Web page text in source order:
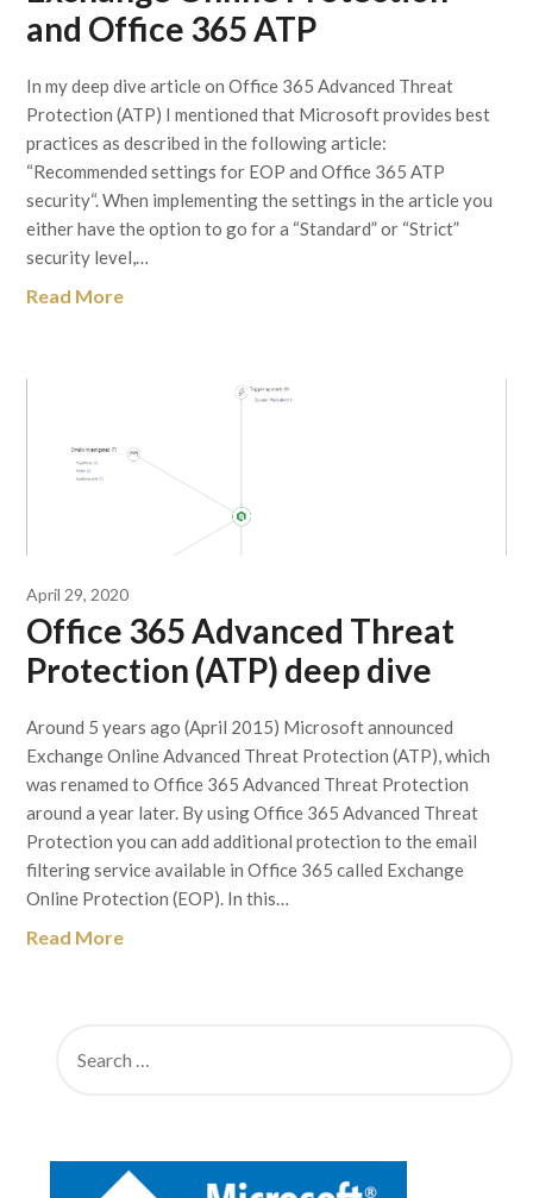
and Office 365 ATP
In my deep dive article on Office 365 Advanced Threat
Protection (ATP) I mentioned that Microsoft provides best
practices as described in the following article:
“Recommended settings for EOP and Office 365 ATP
security“. When implementing the settings in the article you
either have the option to go for a “Standard” or “Strict”
security level,…
Read More
April 29, 2020
Office 365 Advanced Threat
Protection (ATP) deep dive
Around 5 years ago (April 2015) Microsoft announced
Exchange Online Advanced Threat Protection (ATP), which
was renamed to Office 365 Advanced Threat Protection
around a year later. By using Office 365 Advanced Threat
Protection you can add additional protection to the email
filtering service available in Office 365 called Exchange
Online Protection (EOP). In this…
Read More